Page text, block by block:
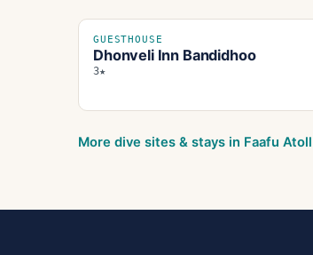
GUESTHOUSE
Dhonveli Inn Bandidhoo
3★
More dive sites & stays in Faafu Atoll